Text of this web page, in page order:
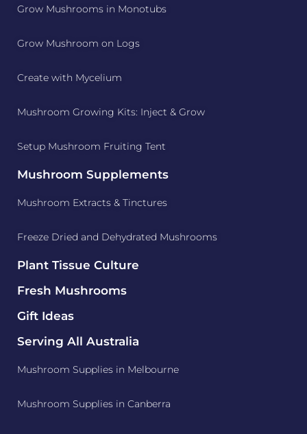
Grow Mushrooms in Monotubs
Grow Mushroom on Logs
Create with Mycelium
Mushroom Growing Kits: Inject & Grow
Setup Mushroom Fruiting Tent
Mushroom Supplements
Mushroom Extracts & Tinctures
Freeze Dried and Dehydrated Mushrooms
Plant Tissue Culture
Fresh Mushrooms
Gift Ideas
Serving All Australia
Mushroom Supplies in Melbourne
Mushroom Supplies in Canberra